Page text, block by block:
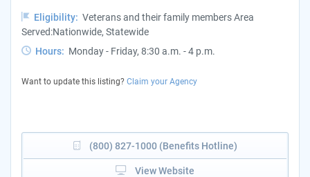
Eligibility: Veterans and their family members Area
Served:Nationwide, Statewide
Hours: Monday - Friday, 8:30 a.m. - 4 p.m.
Want to update this listing? Claim your Agency
(800) 827-1000 (Benefits Hotline)
View Website